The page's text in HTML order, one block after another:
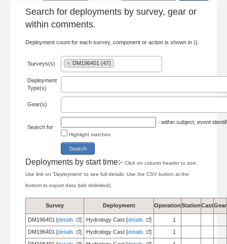
Search for deployments by survey, gear or
within comments.
Deployment count for each survey, component or action is shown in ().
Surveys(s) × DM196401 (47)
Deployment
Type(s)
Gear(s)
Search for
- within subject, event
Highlight matches
Deployments by start time:- Click on column header to sort.
Use link on 'Deployment' to see full details. Use the CSV button at the
bottom to export data (tab delimited).
Survey Deployment OperationStationCastGear
DM196401 [details ] Hydrology Cast [details ]
1
DM196401 [details ] Hydrology Cast [details ]
1